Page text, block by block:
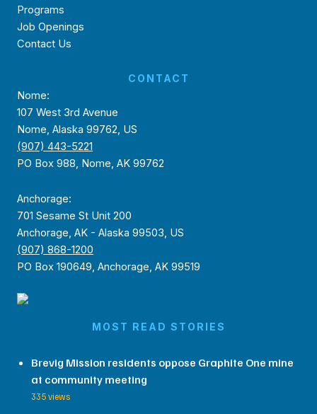
Programs
Job Openings
Contact Us
CONTACT
Nome:
107 West 3rd Avenue
Nome, Alaska 99762, US
(907) 443-5221
PO Box 988, Nome, AK 99762
Anchorage:
701 Sesame St Unit 200
Anchorage, AK - Alaska 99503, US
(907) 868-1200
PO Box 190649, Anchorage, AK 99519
MOST READ STORIES
Brevig Mission residents oppose Graphite One mine
at community meeting
335 views